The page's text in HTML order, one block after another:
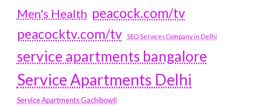
Men's Health peacock.com/tv
peacocktv.com/tv
SEO Services Company in Delhi
service apartments bangalore
Service Apartments Delhi
Service Apartments Gachibowli